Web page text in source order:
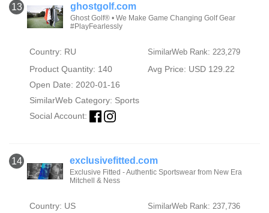
13 ghostgolf.com
Ghost Golf® • We Make Game Changing Golf Gear
#PlayFearlessly
Country: RU SimilarWeb Rank: 223,279
Product Quantity: 140
Avg Price: USD 129.22
Open Date: 2020-01-16
SimilarWeb Category: Sports
Social Account:
14 exclusivefitted.com
Exclusive Fitted - Authentic Sportswear from New Era
Mitchell & Ness
Country: US SimilarWeb Rank: 237,736